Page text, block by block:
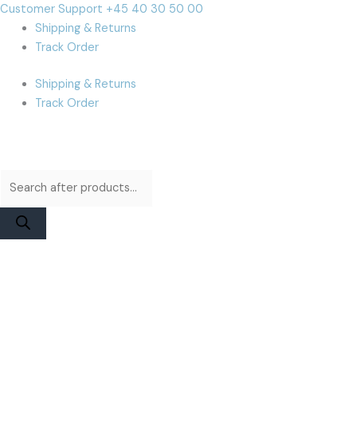
Skip
content
Customer Support +45 40 30 50 00
Shipping & Returns
Track Order
Shipping & Returns
Track Order
Products
search
Products
search
Cart
Total: